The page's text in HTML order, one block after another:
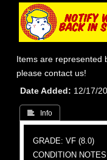
Items are represented
please contact us!
Date Added
12/17/
 Info
GRADE: VF (8.0)
CONDITION